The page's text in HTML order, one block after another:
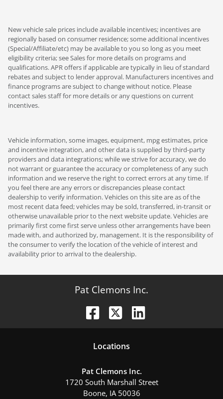
New vehicle sale prices include available incentives; incentives are
regionally based on consumer residence; some additional incentives
(Special/Affiliate/etc) may be available to you so long as you meet
eligibility criteria; see Sales for more details on programs and
qualifications. APR offers if applicable are typically in lieu of standard
rebates and subject to lender approval. Manufacturers incentives and
finance programs are subject to change without notice. Please
contact sales staff for more details or any questions on current
incentives.
Vehicle information, some images, equipment, mpg estimates, price
and incentive integration, and other data is supplied by third-party
providers and data integrations; while we strive for accuracy, we do
not warrant or guarantee the accuracy or completeness of any such
information and we reserve the right to correct errors at any time. If
you feel there are any errors or discrepancies please contact
dealership to verify information. Vehicles on this site are as of the
most recent data feed; vehicles may be sold, transferred, in-transit or
otherwise unavailable prior to the next website update. Vehicles are
primarily first come first serve unless other arrangements have been
made with, and authorized by, management. It is the responsibility of
the consumer to verify the location of the vehicle of interest and
availability prior to arrival to the dealership.
Pat Clemons Inc.
Locations
Pat Clemons Inc.
1720 South Marshall Street
Boone, IA 50036